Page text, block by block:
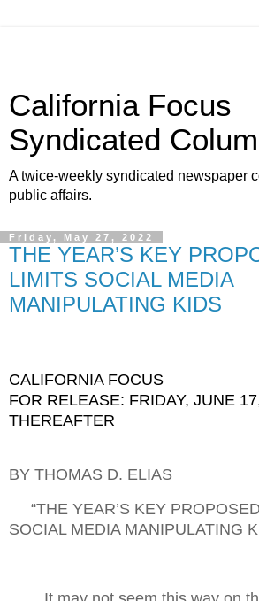
California Focus
Syndicated
A twice-weekly syndicated newspaper
public affairs.
Friday, May 27, 2022
THE YEAR’S KEY
LIMITS SOCIAL MEDIA
MANIPULATING KIDS
CALIFORNIA FOCUS
FOR RELEASE: FRIDAY, JUNE
THEREAFTER
BY THOMAS D. ELIAS
“THE YEAR’S KEY
SOCIAL MEDIA MANIPULATING